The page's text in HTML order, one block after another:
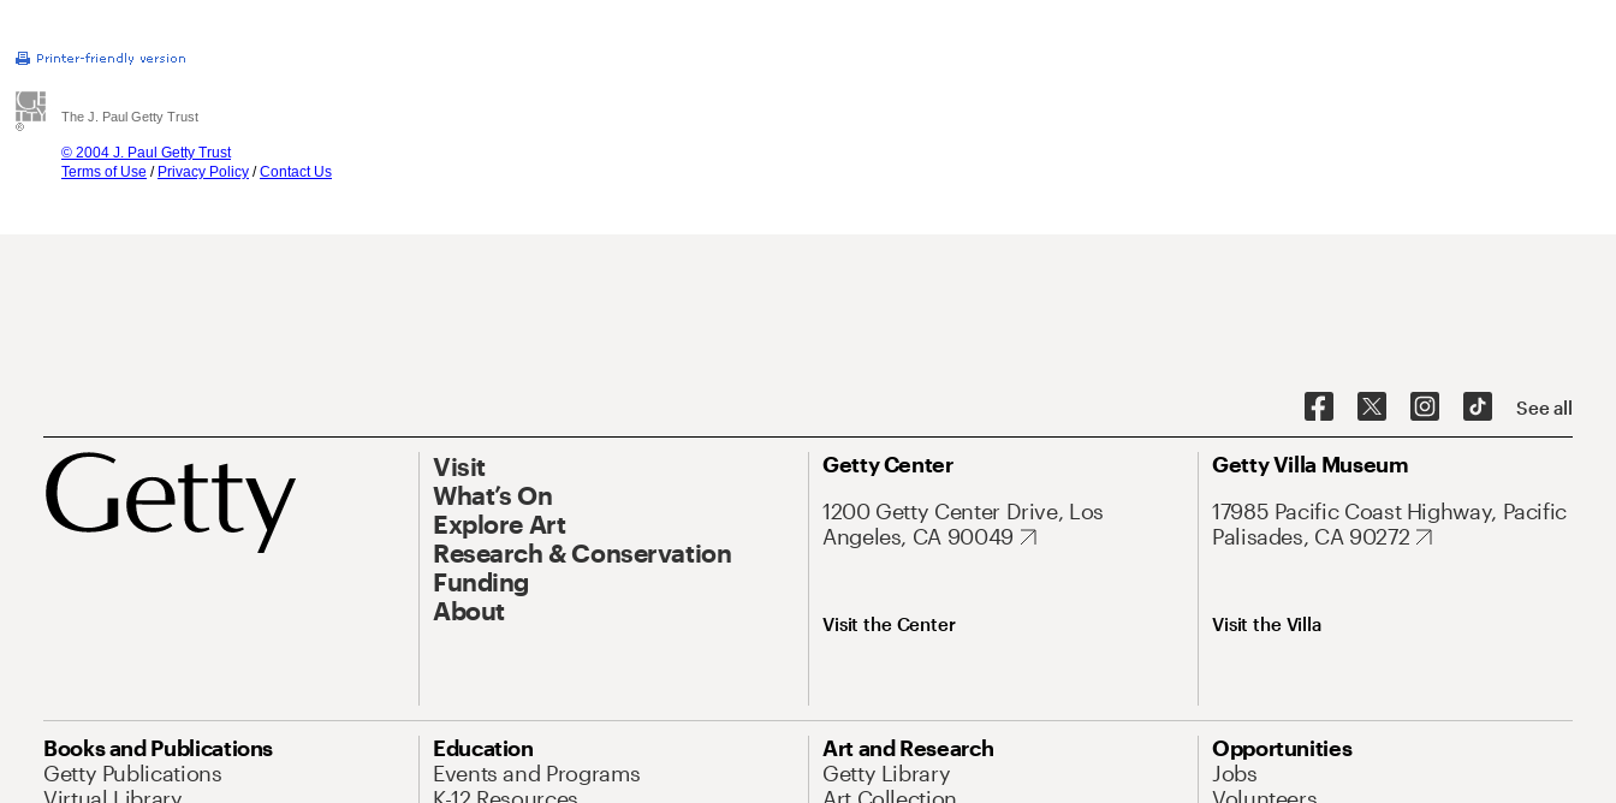
The J. Paul Getty Trust
© 2004 J. Paul Getty Trust
Terms of Use / Privacy Policy /Contact Us
See all
Visit
What’s On
Explore Art
Research & Conservation
Funding
About
Getty Center
1200 Getty Center Drive, Los
Angeles, CA 90049
Visit the Center
Getty Villa Museum
17985 Pacific Coast Highway, Pacific
Palisades, CA 90272
Visit the Villa
Books and Publications
Getty Publications
Education
Events and Programs
Art and Research
Getty Library
Opportunities
Jobs